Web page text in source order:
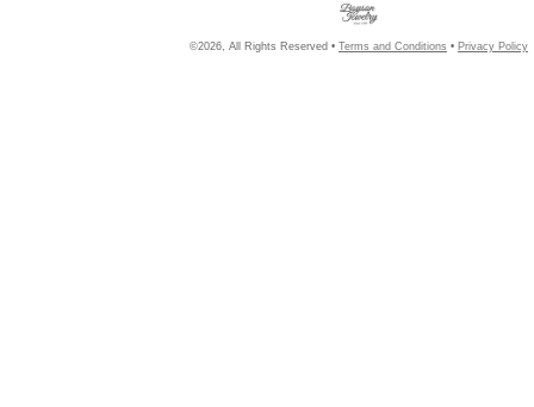
©2026, All Rights Reserved • Terms and Conditions • Privacy Policy